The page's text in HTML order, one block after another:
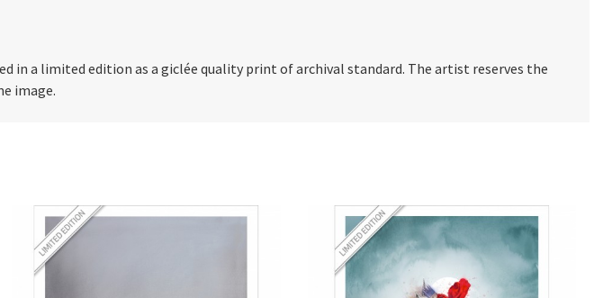
in a limited edition as a giclée quality print of archival standard. The artist reserves the
image.